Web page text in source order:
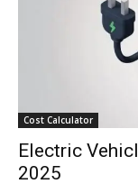
Cost Calculator
Electric
2025